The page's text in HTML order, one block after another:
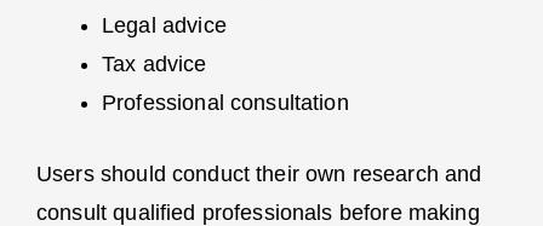
Legal advice
Tax advice
Professional consultation
Users should conduct their own research and
consult qualified professionals before making